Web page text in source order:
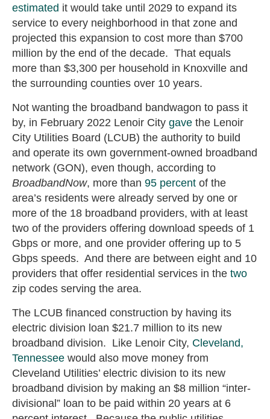
estimated it would take until 2029 to expand its
service to every neighborhood in that zone and
projected this expansion to cost more than $700
million by the end of the decade. That equals
more than $3,300 per household in Knoxville and
the surrounding counties over 10 years.
Not wanting the broadband bandwagon to pass it
by, in February 2022 Lenoir City gave the Lenoir
City Utilities Board (LCUB) the authority to build
and operate its own government-owned broadband
network (GON), even though, according to
BroadbandNow, more than 95 percent of the
area’s residents were already served by one or
more of the 18 broadband providers, with at least
two of the providers offering download speeds of 1
Gbps or more, and one provider offering up to 5
Gbps speeds. And there are between eight and 10
providers that offer residential services in the two
zip codes serving the area.
The LCUB financed construction by having its
electric division loan $21.7 million to its new
broadband division. Like Lenoir City, Cleveland,
Tennessee would also move money from
Cleveland Utilities’ electric division to its new
broadband division by making an $8 million “inter-
divisional” loan to be paid within 20 years at 6